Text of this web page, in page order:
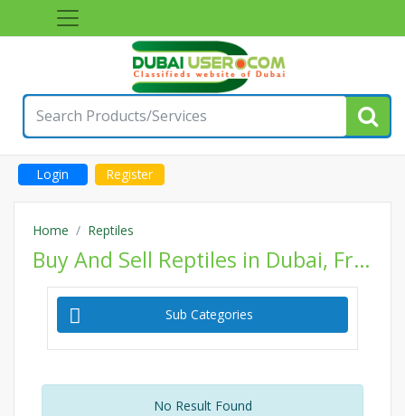
Login Register
Home Reptiles
Buy And Sell Reptiles in Dubai, Free Classifieds Reptiles Ads, Post Classified Pets Website
Sub Categories
No Result Found